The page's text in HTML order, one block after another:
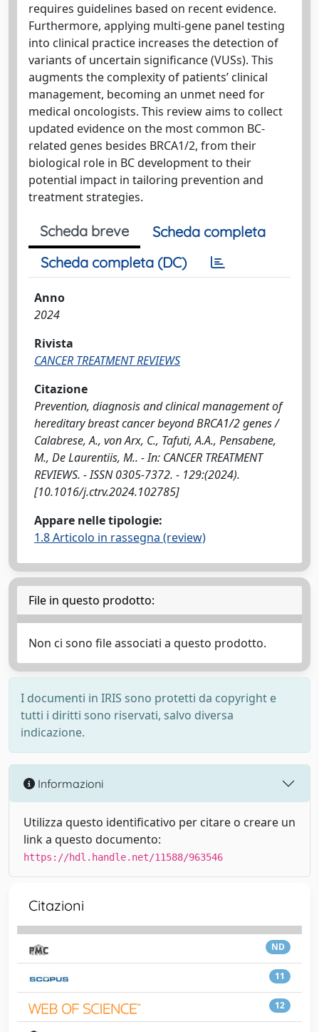
requires guidelines based on recent evidence.
Furthermore, applying multi-gene panel testing
into clinical practice increases the detection of
variants of uncertain significance (VUSs). This
augments the complexity of patients’ clinical
management, becoming an unmet need for
medical oncologists. This review aims to collect
updated evidence on the most common BC-
related genes besides BRCA1/2, from their
biological role in BC development to their
potential impact in tailoring prevention and
treatment strategies.
Scheda breve
Scheda completa
Scheda completa (DC)
Anno
2024
Rivista
CANCER TREATMENT REVIEWS
Citazione
Prevention, diagnosis and clinical management of
hereditary breast cancer beyond BRCA1/2 genes /
Calabrese, A., von Arx, C., Tafuti, A.A., Pensabene,
M., De Laurentiis, M.. - In: CANCER TREATMENT
REVIEWS. - ISSN 0305-7372. - 129:(2024).
[10.1016/j.ctrv.2024.102785]
Appare nelle tipologie:
1.8 Articolo in rassegna (review)
File in questo prodotto:
Non ci sono file associati a questo prodotto.
I documenti in IRIS sono protetti da copyright e
tutti i diritti sono riservati, salvo diversa
indicazione.
Informazioni
Utilizza questo identificativo per citare o creare un
link a questo documento:
https://hdl.handle.net/11588/963546
Citazioni
ND
11
12